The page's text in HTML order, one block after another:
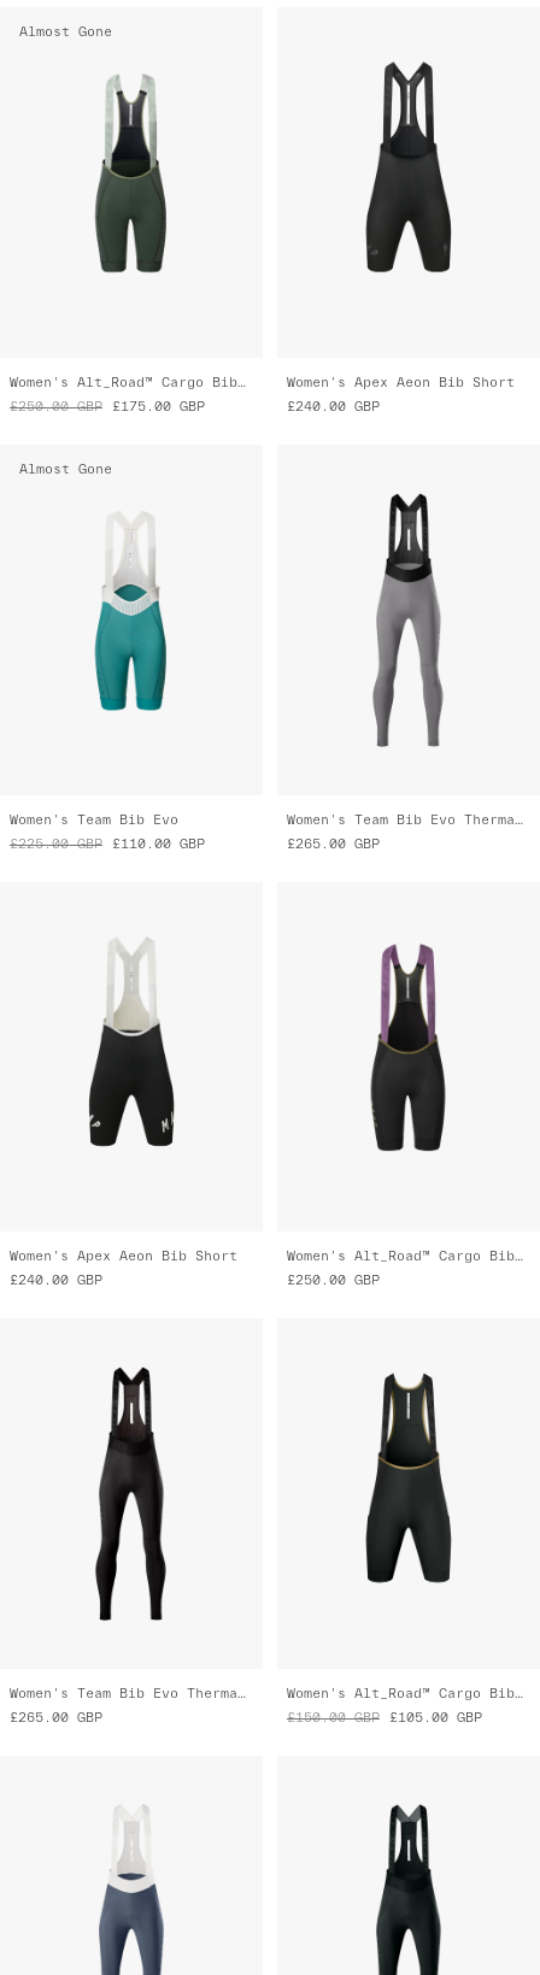
Almost Gone
Women's Alt_Road™ Cargo Bib 2.0
£250.00 GBP £175.00 GBP
Women's Apex Aeon Bib Short
£240.00 GBP
Almost Gone
Women's Team Bib Evo
£225.00 GBP £110.00 GBP
Women's Team Bib Evo Thermal Cargo
£265.00 GBP
Women's Apex Aeon Bib Short
£240.00 GBP
Women's Alt_Road™ Cargo Bib 2.0
£250.00 GBP
Women's Team Bib Evo Thermal Cargo Tights
£265.00 GBP
Women's Alt_Road™ Cargo Bib Liner
£150.00 GBP £105.00 GBP